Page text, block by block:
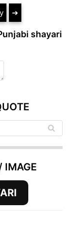
➔
shayari
IMAGE